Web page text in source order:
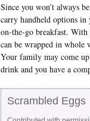
Since you won’t always
carry handheld options in
on-the-go breakfast. With
can be wrapped in whole
Your family may come
drink and you have a
Scrambled Eggs